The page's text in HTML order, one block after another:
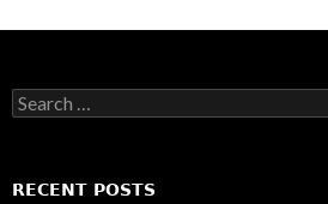
Search
for:
RECENT POSTS